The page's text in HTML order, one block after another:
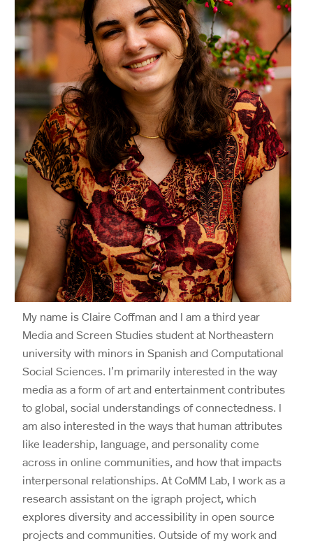
My name is Claire Coffman and I am a third year
Media and Screen Studies student at Northeastern
university with minors in Spanish and Computational
Social Sciences. I’m primarily interested in the way
media as a form of art and entertainment contributes
to global, social understandings of connectedness. I
am also interested in the ways that human attributes
like leadership, language, and personality come
across in online communities, and how that impacts
interpersonal relationships. At CoMM Lab, I work as a
research assistant on the igraph project, which
explores diversity and accessibility in open source
projects and communities. Outside of my work and